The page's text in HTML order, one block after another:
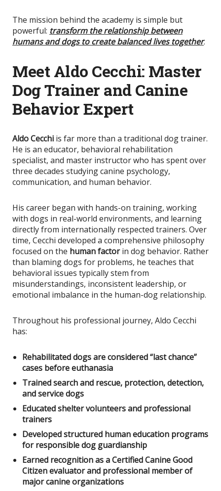
The mission behind the academy is simple but
powerful: transform the relationship between
humans and dogs to create balanced lives together.
Meet Aldo Cecchi: Master
Dog Trainer and Canine
Behavior Expert
Aldo Cecchi is far more than a traditional dog trainer.
He is an educator, behavioral rehabilitation
specialist, and master instructor who has spent over
three decades studying canine psychology,
communication, and human behavior.
His career began with hands-on training, working
with dogs in real-world environments, and learning
directly from internationally respected trainers. Over
time, Cecchi developed a comprehensive philosophy
focused on the human factorin dog behavior. Rather
than blaming dogs for problems, he teaches that
behavioral issues typically stem from
misunderstandings, inconsistent leadership, or
emotional imbalance in the human-dog relationship.
Throughout his professional journey, Aldo Cecchi
has:
Rehabilitated dogs are considered “last chance”
cases before euthanasia
Trained search and rescue, protection, detection,
and service dogs
Educated shelter volunteers and professional
trainers
Developed structured human education programs
for responsible dog guardianship
Earned recognition as a Certified Canine Good
Citizen evaluator and professional member of
major canine organizations